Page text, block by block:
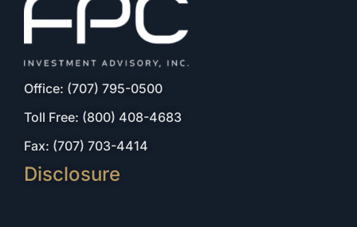
Office: (707) 795-0500
Toll Free: (800) 408-4683
Fax: (707) 703-4414
Disclosure